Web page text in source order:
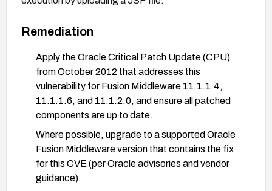
Remediation
Apply the Oracle Critical Patch Update (CPU)
from October 2012 that addresses this
vulnerability for Fusion Middleware 11.1.1.4,
11.1.1.6, and 11.1.2.0, and ensure all patched
components are up to date.
Where possible, upgrade to a supported Oracle
Fusion Middleware version that contains the fix
for this CVE (per Oracle advisories and vendor
guidance).